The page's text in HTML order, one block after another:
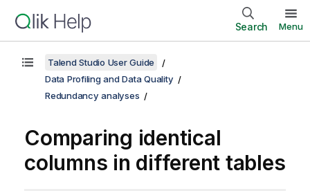
Search Menu
Talend Studio User Guide
Data Profiling and Data Quality
Redundancy analyses
Comparing identical
columns in different tables